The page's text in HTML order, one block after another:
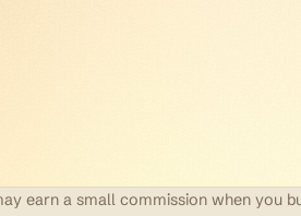
earn a small commission when you